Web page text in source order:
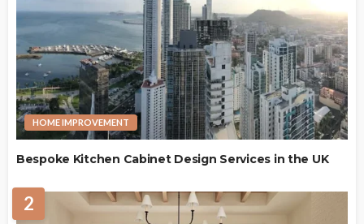
HOME IMPROVEMENT
Bespoke Kitchen Cabinet Design Services in the UK
2